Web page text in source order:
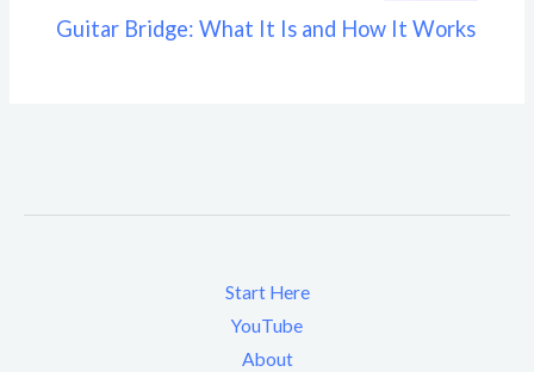
Guitar Bridge: What It Is and How It Works
Start Here
YouTube
About